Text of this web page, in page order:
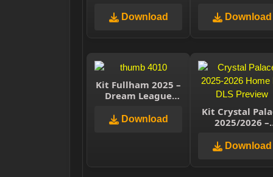
Download
Soccer 2019 &
Download
Kit Fullham 2025 –
Dream League
Download
Kit Crystal
2025/2026 –
Soccer 2026
Download